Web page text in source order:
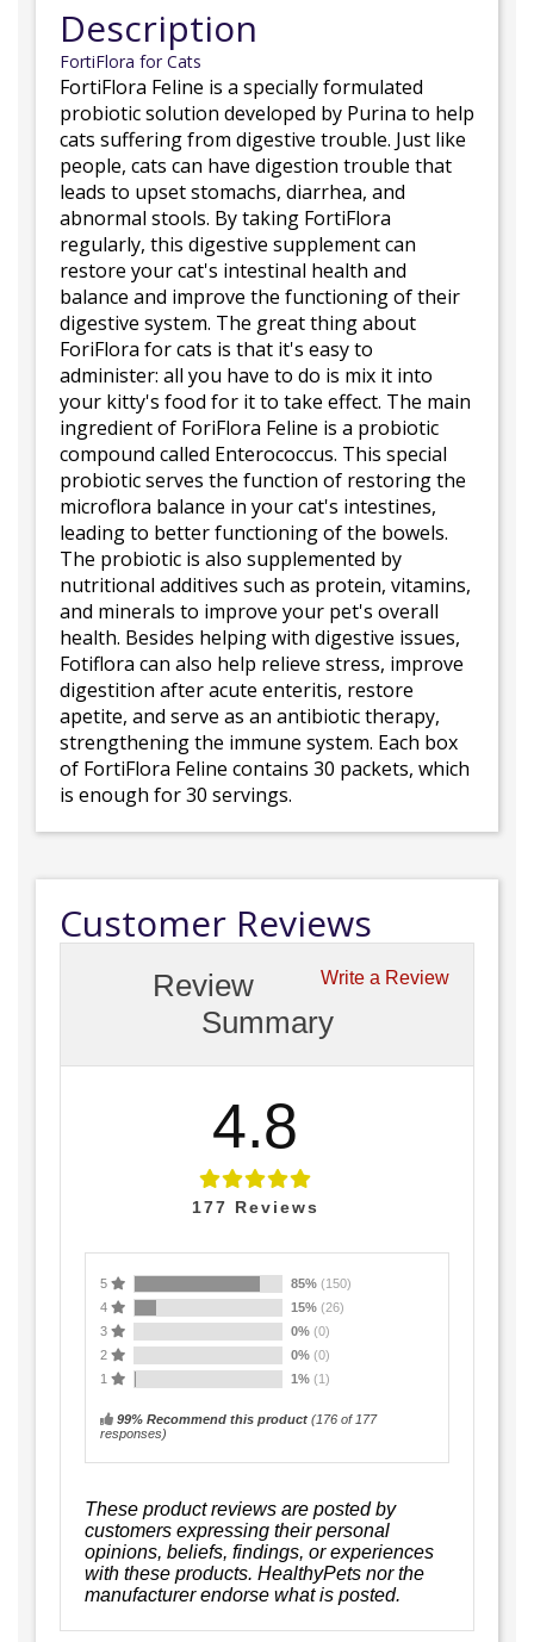
Description
FortiFlora for Cats
FortiFlora Feline is a specially formulated
probiotic solution developed by Purina to help
cats suffering from digestive trouble. Just like
people, cats can have digestion trouble that
leads to upset stomachs, diarrhea, and
abnormal stools. By taking FortiFlora
regularly, this digestive supplement can
restore your cat's intestinal health and
balance and improve the functioning of their
digestive system. The great thing about
ForiFlora for cats is that it's easy to
administer: all you have to do is mix it into
your kitty's food for it to take effect. The main
ingredient of ForiFlora Feline is a probiotic
compound called Enterococcus. This special
probiotic serves the function of restoring the
microflora balance in your cat's intestines,
leading to better functioning of the bowels.
The probiotic is also supplemented by
nutritional additives such as protein, vitamins,
and minerals to improve your pet's overall
health. Besides helping with digestive issues,
Fotiflora can also help relieve stress, improve
digestition after acute enteritis, restore
apetite, and serve as an antibiotic therapy,
strengthening the immune system. Each box
of FortiFlora Feline contains 30 packets, which
is enough for 30 servings.
Customer Reviews
Write a Review
Review
Summary
4.8
177 Reviews
5 85% (150)
4
15% (26)
3
0% (0)
2
0% (0)
1
1% (1)
99% Recommend this product (176 of 177
responses)
These product reviews are posted by
customers expressing their personal
opinions, beliefs, findings, or experiences
with these products. HealthyPets nor the
manufacturer endorse what is posted.